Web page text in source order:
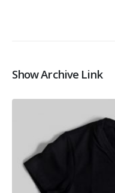
Show Archive Link